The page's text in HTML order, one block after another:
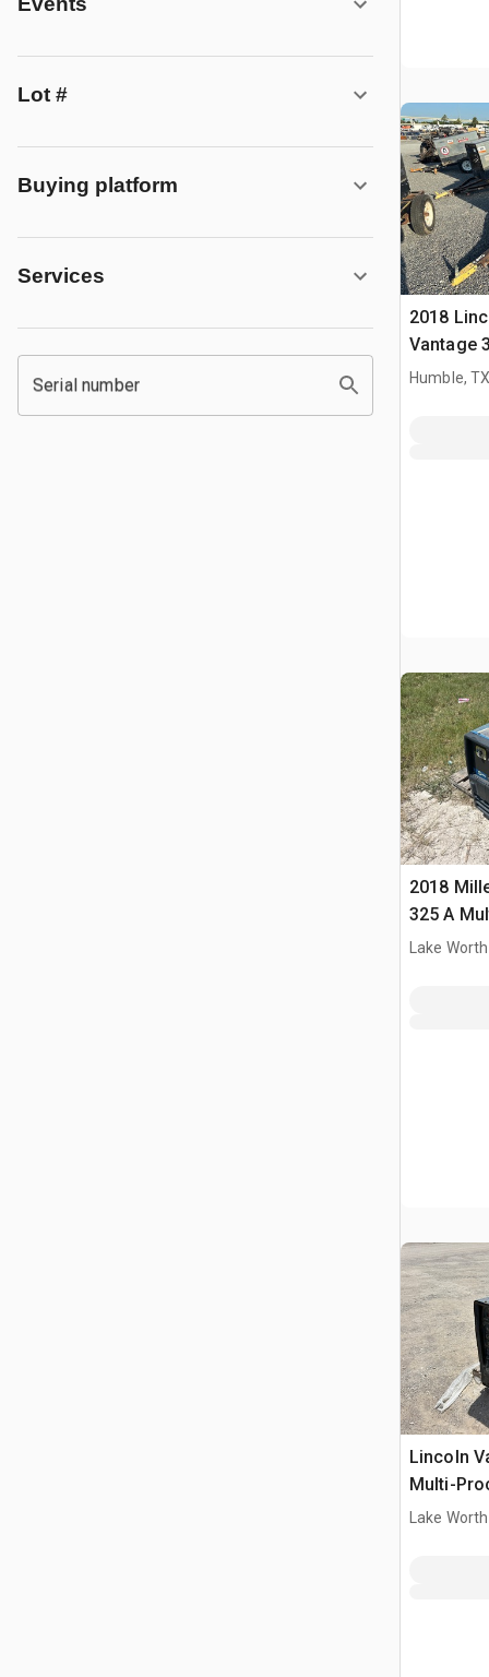
Lot #
Buying platform
Services
Serial number
2018
Vantage
Multi-
Humble,
2018
325 A
Driven
Lake
Lincoln
Multi-
Welder
Lake